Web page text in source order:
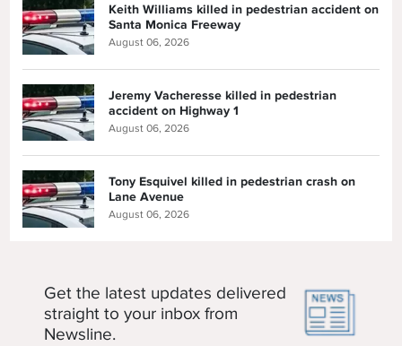
Keith Williams killed in pedestrian accident on
Santa Monica Freeway
August 06, 2026
Jeremy Vacheresse killed in pedestrian
accident on Highway 1
August 06, 2026
Tony Esquivel killed in pedestrian crash on
Lane Avenue
August 06, 2026
Get the latest updates delivered
straight to your inbox from
Newsline.